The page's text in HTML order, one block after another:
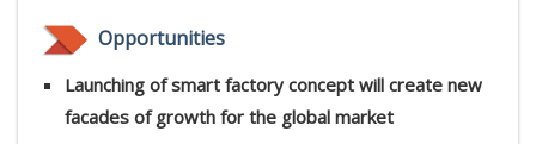
Opportunities
Launching of smart factory concept will create new
facades of growth for the global market